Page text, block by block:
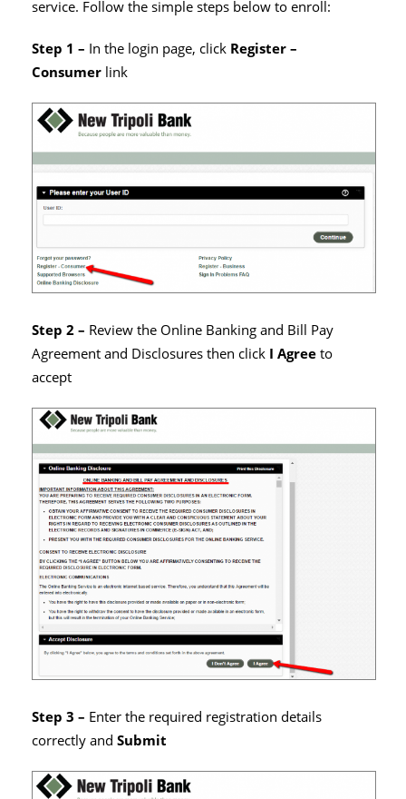
service. Follow the simple steps below to enroll:
Step 1 – In the login page, click Register –
Consumer link
Step 2 – Review the Online Banking and Bill Pay
Agreement and Disclosures then click I Agreeto
accept
Step 3 – Enter the required registration details
correctly and Submit